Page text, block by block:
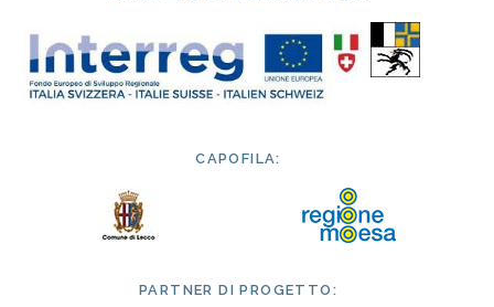
CAPOFILA:
PARTNER DI PROGETTO: